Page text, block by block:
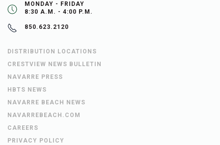
MONDAY - FRIDAY
8:30 A.M. - 4:00 P.M.
850.623.2120
DISTRIBUTION LOCATIONS
CRESTVIEW NEWS BULLETIN
NAVARRE PRESS
HBTS NEWS
NAVARRE BEACH NEWS
NAVARREBEACH.COM
CAREERS
PRIVACY POLICY